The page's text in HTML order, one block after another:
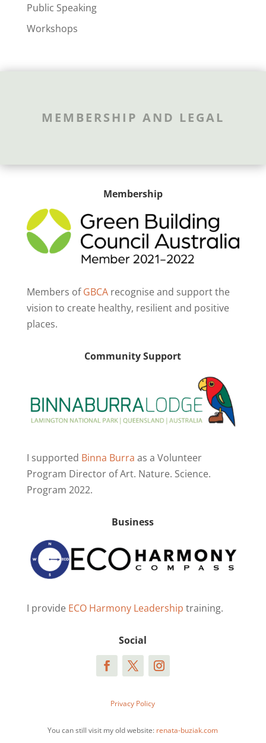
Public Speaking
Workshops
MEMBERSHIP AND LEGAL
Membership
Members ofGBCArecognise and support the
vision to create healthy, resilient and positive
places.
Community Support
I supported Binna Burra as a Volunteer
Program Director of Art. Nature. Science.
Program 2022.
Business
I provide ECO Harmony Leadership training.
Social
Privacy Policy
You can still visit my old website: renata-buziak.com